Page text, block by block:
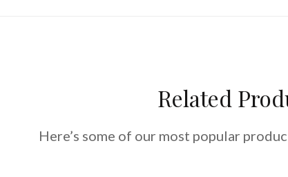
Related
Here’s some of our most popular